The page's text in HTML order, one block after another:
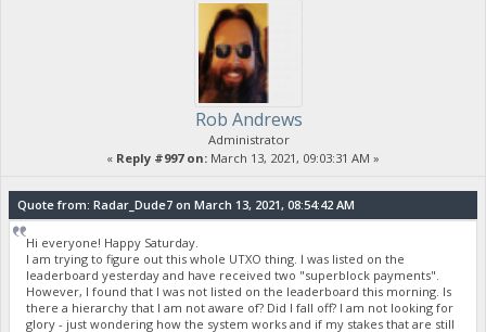
Rob Andrews
Administrator
« Reply #997 on: March 13, 2021, 09:03:31 AM »
Quote from: Radar_Dude7 on March 13, 2021, 08:54:42 AM
Hi everyone! Happy Saturday.
I am trying to figure out this whole UTXO thing. I was listed on the
leaderboard yesterday and have received two "superblock payments".
However, I found that I was not listed on the leaderboard this morning. Is
there a hierarchy that I am not aware of? Did I fall off? I am not looking for
glory - just wondering how the system works and if my stakes that are still